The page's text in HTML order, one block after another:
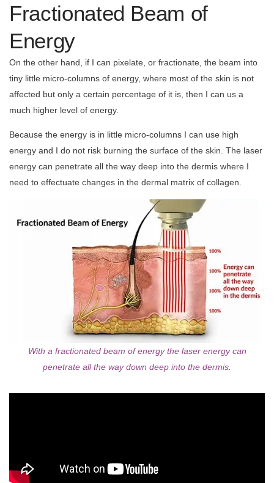
Fractionated Beam of
Energy
On the other hand, if I can pixelate, or fractionate, the beam into
tiny little micro-columns of energy, where most of the skin is not
affected but only a certain percentage of it is, then I can us a
much higher level of energy.
Because the energy is in little micro-columns I can use high
energy and I do not risk burning the surface of the skin. The laser
energy can penetrate all the way deep into the dermis where I
need to effectuate changes in the dermal matrix of collagen.
With a fractionated beam of energy the laser energy can
penetrate all the way down deep into the dermis.